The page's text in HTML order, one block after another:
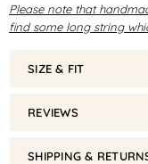
Please note that
find some long string
SIZE & FIT
REVIEWS
SHIPPING &